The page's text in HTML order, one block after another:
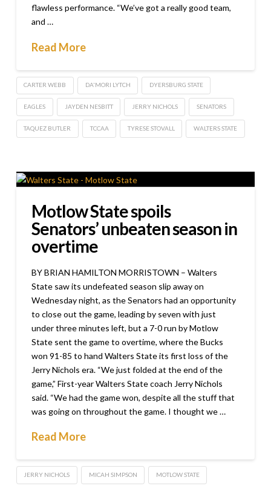
flawless performance. “We’ve got a really good team,
and …
Read More
CARTER WEBB DA'MORI LYTCH DYERSBURG STATE
EAGLES JAYDEN NESBITT JERRY NICHOLS SENATORS
TAQUEZ BUTLER TCCAA TYRESE STOVALL WALTERS STATE
Motlow State spoils
Senators’ unbeaten season in
overtime
BY BRIAN HAMILTON MORRISTOWN – Walters
State saw its undefeated season slip away on
Wednesday night, as the Senators had an opportunity
to close out the game, leading by seven with just
under three minutes left, but a 7-0 run by Motlow
State sent the game to overtime, where the Bucks
won 91-85 to hand Walters State its first loss of the
Jerry Nichols era. “We just folded at the end of the
game,” First-year Walters State coach Jerry Nichols
said. “We had the game won, despite all the stuff that
was going on throughout the game. I thought we …
Read More
JERRY NICHOLS MICAH SIMPSON MOTLOW STATE